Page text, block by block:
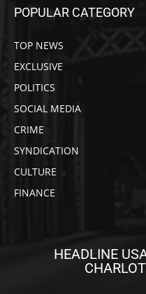
POPULAR CATEGORY
TOP NEWS
EXCLUSIVE
POLITICS
SOCIAL MEDIA
CRIME
SYNDICATION
CULTURE
FINANCE
HEADLINE